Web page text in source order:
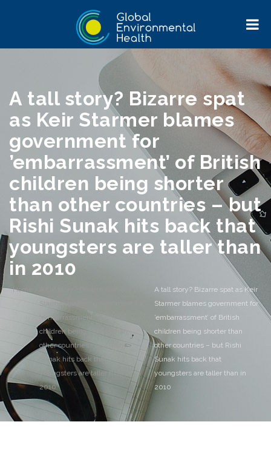
A tall story? Bizarre spat
as Keir Starmer blames
government for
’embarrassment’ of British
children being shorter
than other countries – but
Rishi Sunak hits back that
youngsters are taller than
in 2010
Home
'embarrassment' of British
children being shorter than
other countries - but Rishi
Sunak hits back that
youngsters are taller than in
2010
A tall story? Bizarre spat as Keir
Starmer blames government for
’embarrassment’ of British
children being shorter than
other countries – but Rishi
Sunak hits back that
youngsters are taller than in
2010